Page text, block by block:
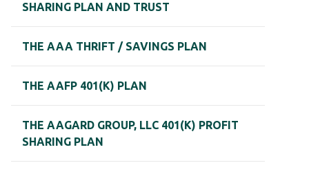
SHARING PLAN AND TRUST
THE AAA THRIFT / SAVINGS PLAN
THE AAFP 401(K) PLAN
THE AAGARD GROUP, LLC 401(K) PROFIT
SHARING PLAN